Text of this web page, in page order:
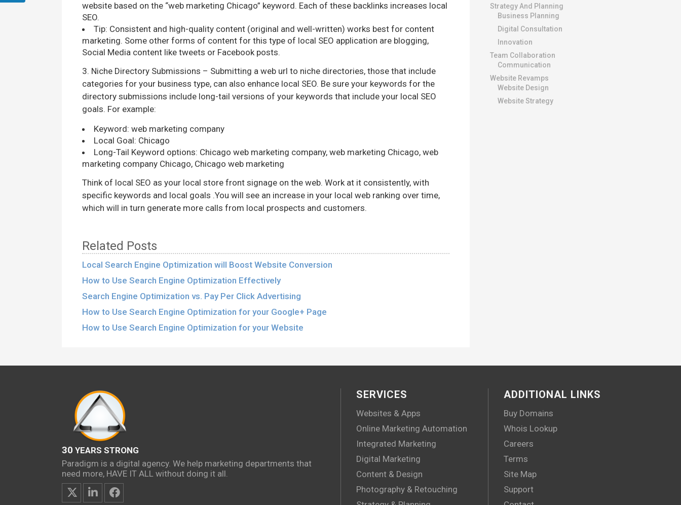
website based on the “web marketing Chicago” keyword. Each of these backlinks increases local
SEO.
Tip: Consistent and high-quality content (original and well-written) works best for content
marketing. Some other forms of content for this type of local SEO application are blogging,
Social Media content like tweets or Facebook posts.
3. Niche Directory Submissions – Submitting a web url to niche directories, those that include
categories for your business type, can also enhance local SEO. Be sure your keywords for the
directory submissions include long-tail versions of your keywords that include your local SEO
goals. For example:
Keyword: web marketing company
Local Goal: Chicago
Long-Tail Keyword options: Chicago web marketing company, web marketing Chicago, web
marketing company Chicago, Chicago web marketing
Think of local SEO as your local store front signage on the web. Work at it consistently, with
specific keywords and local goals .You will see an increase in your local web ranking over time,
which will in turn generate more calls from local prospects and customers.
Related Posts
Local Search Engine Optimization will Boost Website Conversion
How to Use Search Engine Optimization Effectively
Search Engine Optimization vs. Pay Per Click Advertising
How to Use Search Engine Optimization for your Google+ Page
How to Use Search Engine Optimization for your Website
Strategy And Planning
Business Planning
Digital Consultation
Innovation
Team Collaboration
Communication
Website Revamps
Website Design
Website Strategy
30 YEARS STRONG
Paradigm is a digital agency. We help marketing departments that
need more, HAVE IT ALL without doing it all.
SERVICES
Websites & Apps
Online Marketing Automation
Integrated Marketing
Digital Marketing
Content & Design
Photography & Retouching
ADDITIONAL LINKS
Buy Domains
Whois Lookup
Careers
Terms
Site Map
Support